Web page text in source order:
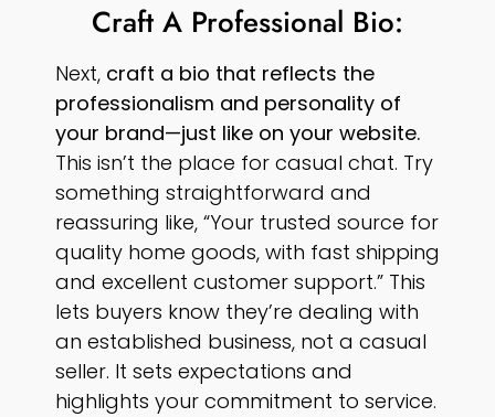
Craft A Professional Bio:
Next, craft a bio that reflects the
professionalism and personality of
your brand—just like on your website.
This isn’t the place for casual chat. Try
something straightforward and
reassuring like, “Your trusted source for
quality home goods, with fast shipping
and excellent customer support.” This
lets buyers know they’re dealing with
an established business, not a casual
seller. It sets expectations and
highlights your commitment to service.